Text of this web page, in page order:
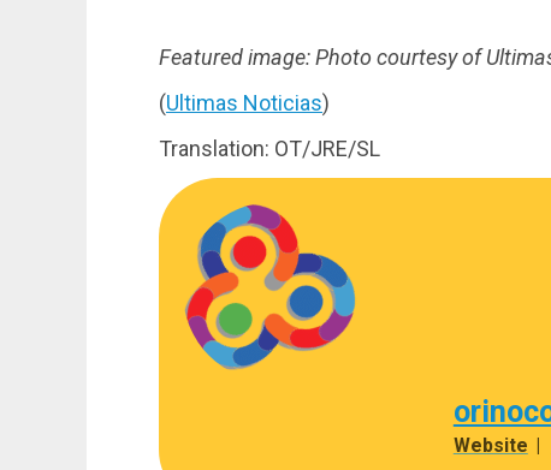
Featured image: Photo courtesy of
(Ultimas Noticias)
Translation: OT/JRE/SL
Website |